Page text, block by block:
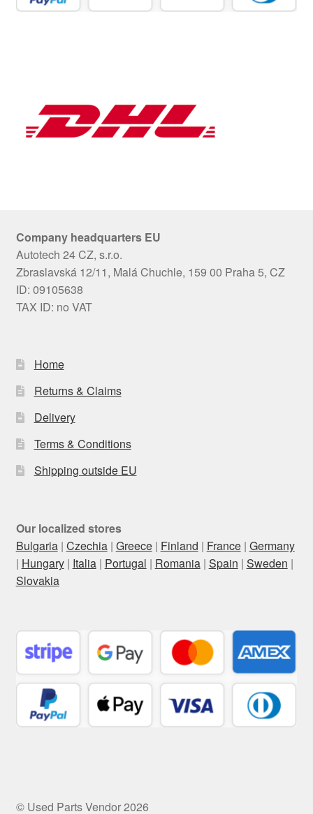
Company headquarters EU
Autotech 24 CZ, s.r.o.
Zbraslavská 12/11, Malá Chuchle, 159 00 Praha 5, CZ
ID: 09105638
TAX ID: no VAT
Home
Returns & Claims
Delivery
Terms & Conditions
Shipping outside EU
Our localized stores
Bulgaria| Czechia| Greece| Finland | France| Germany
| Hungary| Italia| Portugal | Romania| Spain | Sweden |
Slovakia
© Used Parts Vendor 2026